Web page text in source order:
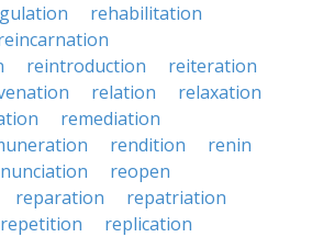
rehabilitation
reintroduction
reiteration
relation
relaxation
remediation
rendition
renin
reopen
reparation
repatriation
repetition
replication